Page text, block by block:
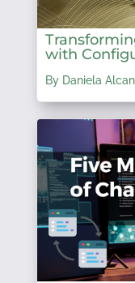
with
By Daniela